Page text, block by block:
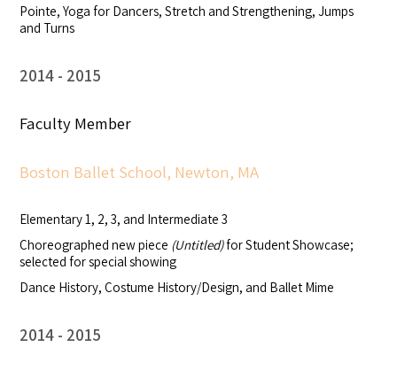
Pointe, Yoga for Dancers, Stretch and Strengthening, Jumps
and Turns
2014 2015
Faculty Member
Boston Ballet School, Newton, MA
Elementary 1, 2, 3, and Intermediate 3
Choreographed new piece (Untitled)for Student Showcase;
selected for special showing
Dance History, Costume History/Design, and Ballet Mime
2014 2015